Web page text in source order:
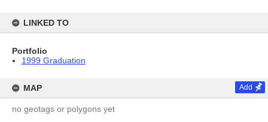
LINKED TO
Portfolio
1999 Graduation
MAP Add
no geotags or polygons yet